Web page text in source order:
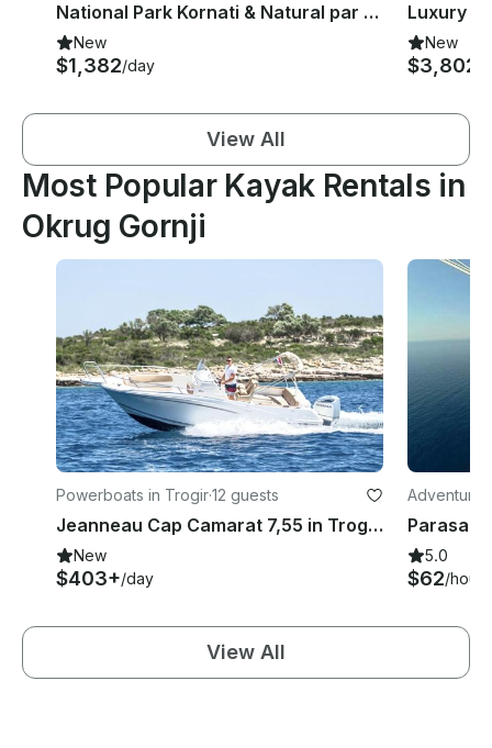
National Park Kornati & Natural par Telašćica PRIVATE tour from Trogir (max 10)
New
$1,382/day
New
$3,802
View All
Most Popular Kayak Rentals in
Okrug Gornji
Powerboats in Trogir·12 guests
Jeanneau Cap Camarat 7,55 in Trogir and Split
New
$403+/day
5.0
$62/hour
View All